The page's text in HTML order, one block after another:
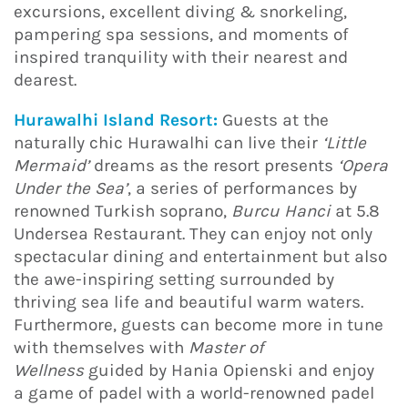
excursions, excellent diving & snorkeling,
pampering spa sessions, and moments of
inspired tranquility with their nearest and
dearest.
Hurawalhi Island Resort: Guests at the
naturally chic Hurawalhi can live their ‘Little
Mermaid’dreams as the resort presents ‘Opera
Under the Sea’, a series of performances by
renowned Turkish soprano, Burcu Hanci at 5.8
Undersea Restaurant. They can enjoy not only
spectacular dining and entertainment but also
the awe-inspiring setting surrounded by
thriving sea life and beautiful warm waters.
Furthermore, guests can become more in tune
with themselves with Master of
Wellnessguided by Hania Opienski and enjoy
a game of padel with a world-renowned padel